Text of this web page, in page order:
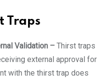
Traps
Validation – Thirst traps
external approval for
with the thirst trap does